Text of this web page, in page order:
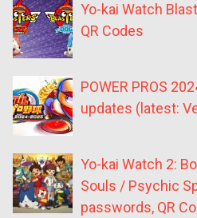
Yo-kai Watch
QR Codes
POWER PROS
updates (latest:
Yo-kai Watch 2:
Souls / Psychic
passwords, QR